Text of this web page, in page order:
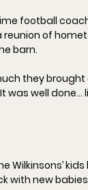
football
of
barn.
they
was well done…
Wilkinsons’
with new babies